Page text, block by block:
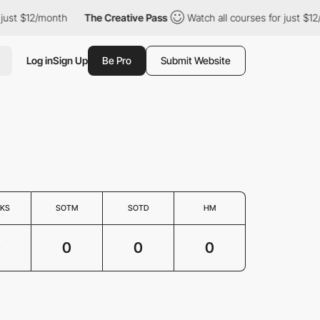
$12/month The Creative Pass Watch all courses for just $12/
Log inSign Up Be Pro Submit Website
SOTM SOTD HM
0 0 0